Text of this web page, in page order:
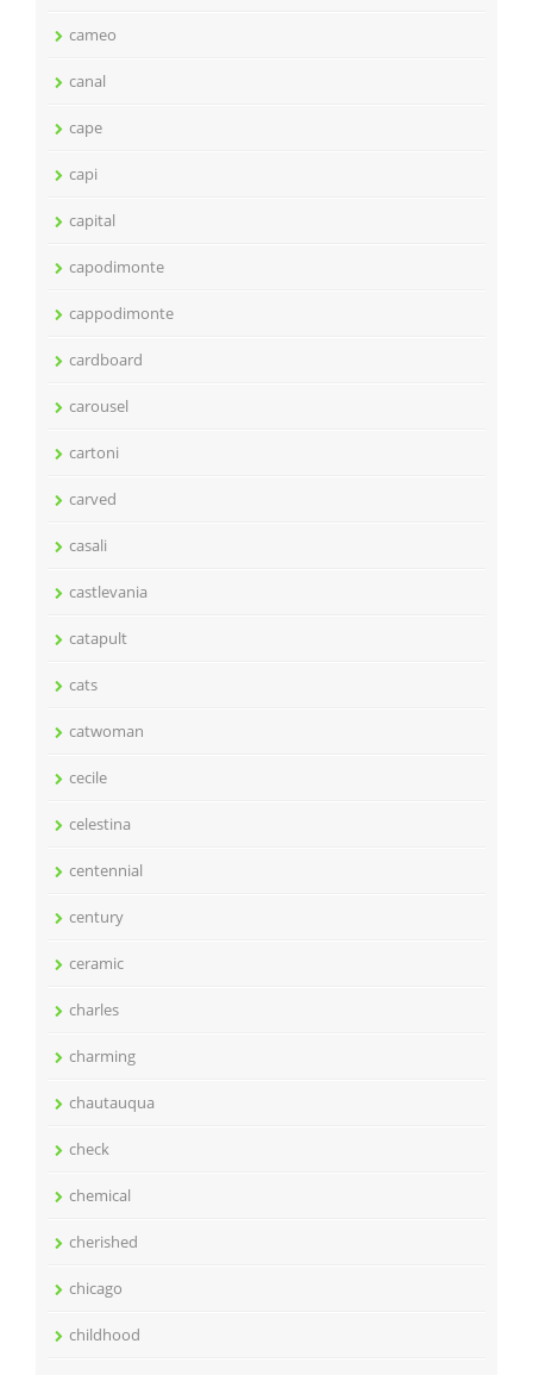
cameo
canal
cape
capi
capital
capodimonte
cappodimonte
cardboard
carousel
cartoni
carved
casali
castlevania
catapult
cats
catwoman
cecile
celestina
centennial
century
ceramic
charles
charming
chautauqua
check
chemical
cherished
chicago
childhood